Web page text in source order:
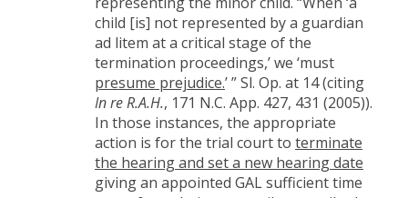
child [is] not represented by a guardian
ad litem at a critical stage of the
termination proceedings,’ we ‘must
presume prejudice.’ ” Sl. Op. at 14 (citing
In re R.A.H., 171 N.C. App. 427, 431 (2005)).
In those instances, the appropriate
action is for the trial court to terminate
the hearing and set a new hearing date
giving an appointed GAL sufficient time